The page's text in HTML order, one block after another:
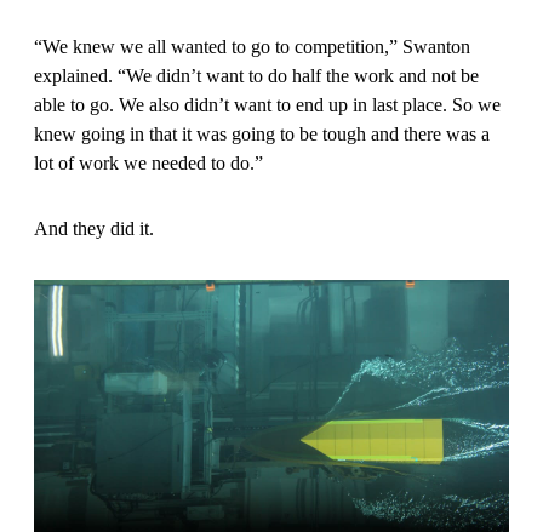
“We knew we all wanted to go to competition,” Swanton
explained. “We didn’t want to do half the work and not be
able to go. We also didn’t want to end up in last place. So we
knew going in that it was going to be tough and there was a
lot of work we needed to do.”
And they did it.